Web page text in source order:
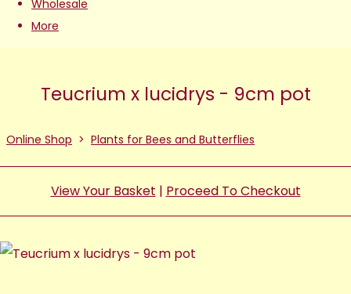
Wholesale
More
Teucrium x lucidrys - 9cm pot
Online Shop > Plants for Bees and Butterflies
View Your Basket | Proceed To Checkout